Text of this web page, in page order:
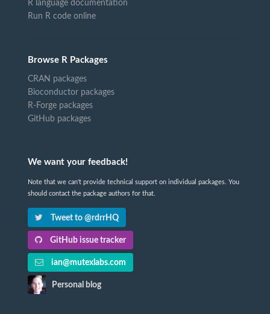
R language documentation
Run R code online
Browse R Packages
CRAN packages
Bioconductor packages
R-Forge packages
GitHub packages
We want your feedback!
Note that we can't provide technical support on individual packages. You
should contact the package authors for that.
Tweet to @rdrrHQ
GitHub issue tracker
ian@mutexlabs.com
Personal blog